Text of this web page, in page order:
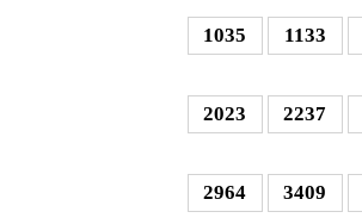
1035 1133
2023 2237
2964 3409